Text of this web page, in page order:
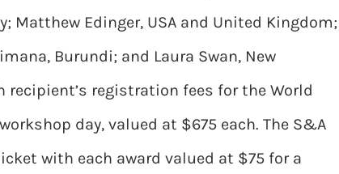
Matthew Edinger, USA and United Kingdom;
Burundi; and Laura Swan, New
recipient’s registration fees for the World
day, valued at $675 each. The S&A
with each award valued at $75 for a